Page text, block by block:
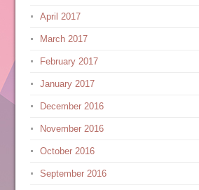
April 2017
March 2017
February 2017
January 2017
December 2016
November 2016
October 2016
September 2016